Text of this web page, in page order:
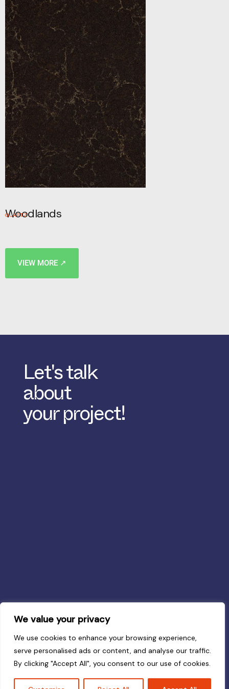
We value your privacy
We use cookies to enhance your browsing experience,
serve personalised ads or content, and analyse our traffic.
By clicking "Accept All", you consent to our use of cookies.
Woodlands
QUARTZ
VIEW MORE ↗
Let's talk
about
your project!